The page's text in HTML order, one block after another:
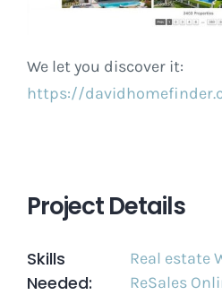
We let you discover it:
https://
Project Details
Skills
Needed:
Real estate
ReSales